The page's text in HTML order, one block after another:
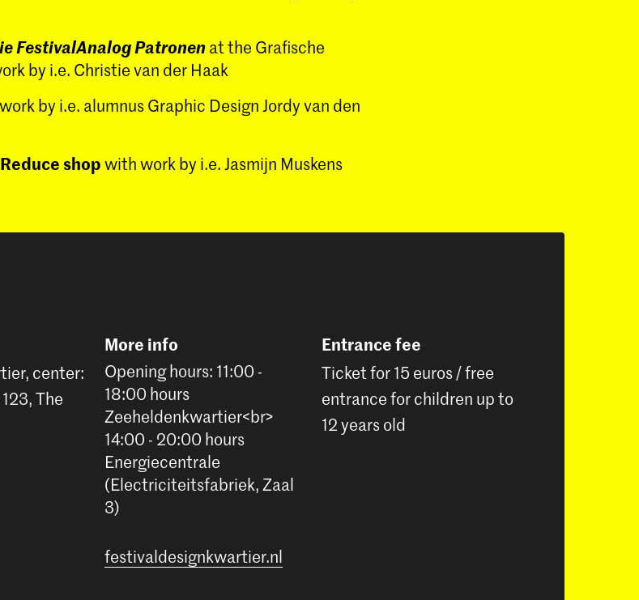
FestivalAnalog Patronen at the Grafische
by i.e. Christie van der Haak
by i.e. alumnus Graphic Design Jordy van den
shopwith work by i.e. Jasmijn Muskens
center:
The
More info
Opening hours: 11:00 -
18:00 hours
Zeeheldenkwartier<br>
14:00 - 20:00 hours
Energiecentrale
(Electriciteitsfabriek, Zaal
3)
festivaldesignkwartier.nl
Entrance fee
Ticket for 15 euros / free
entrance for children up to
12 years old